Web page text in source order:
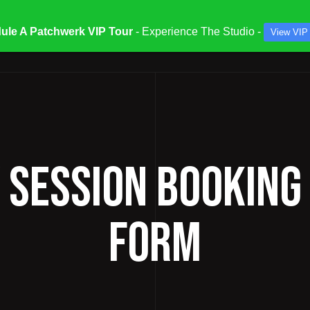
& SPECIALS STUDIOS & ENGINEERS
FORM
A Patchwerk VIP Tour - Experience The Studio - View VIP